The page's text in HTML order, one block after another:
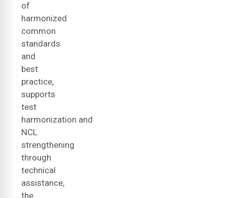
of
harmonized
common
standards
and
best
practice,
supports
test
harmonization and
NCL
strengthening
through
technical
assistance,
the